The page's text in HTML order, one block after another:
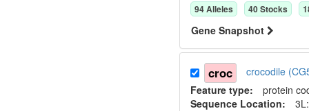
94Alleles 40Stocks
Gene Snapshot
croc
crocodile
Feature type: protein
Sequence Location: